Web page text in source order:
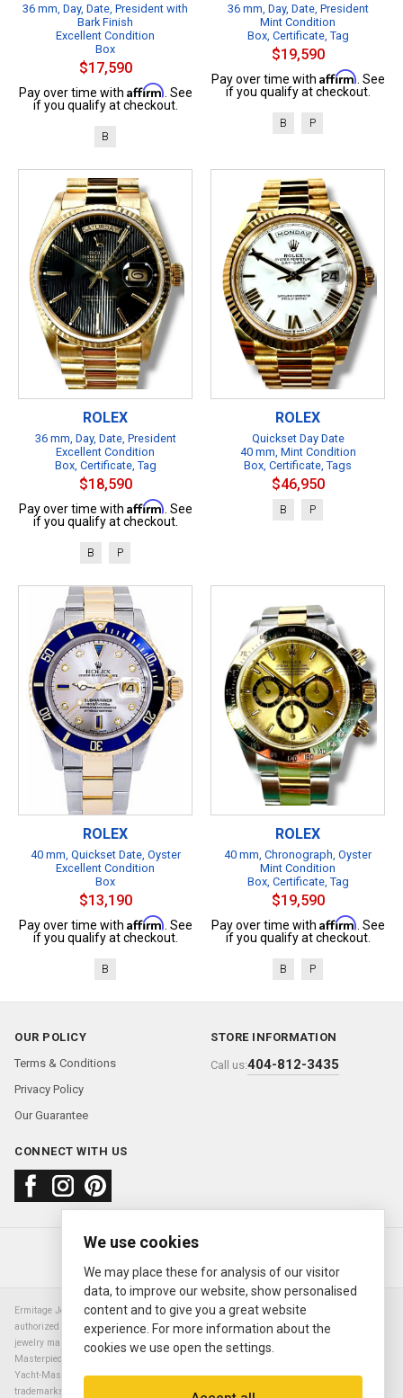
36 mm, Day, Date, President with
Bark Finish
Excellent Condition
Box
$17,590
Pay over time with Affirm . See
if you qualify at checkout.
B
36 mm, Day, Date, President
Mint Condition
Box, Certificate, Tag
$19,590
Pay over time with Affirm . See
if you qualify at checkout.
B P
ROLEX
36 mm, Day, Date, President
Excellent Condition
Box, Certificate, Tag
$18,590
Pay over time with Affirm . See
if you qualify at checkout.
B P
ROLEX
Quickset Day Date
40 mm, Mint Condition
Box, Certificate, Tags
$46,950
B P
ROLEX
40 mm, Quickset Date, Oyster
Excellent Condition
Box
$13,190
Pay over time with Affirm . See
if you qualify at checkout.
B
ROLEX
40 mm, Chronograph, Oyster
Mint Condition
Box, Certificate, Tag
$19,590
Pay over time with Affirm . See
if you qualify at checkout.
B P
OUR POLICY
Terms & Conditions
Privacy Policy
Our Guarantee
STORE INFORMATION
Call us:404-812-3435
CONNECT WITH US
About usFAQContact us
© 2000—2026 Ermitage Jewelers
Ermitage Jewelers is a retailer of pre-owned luxury Swiss watches. We are not an
authorized Rolex SA dealer nor are we an authorized retailer of any other watch or
jewelry manufacturer. Datejust, Day-Date President, Presidential, Pearlmaster,
Masterpiece, Submariner, Cosmograph Daytona, Explorer, Sea Dweller, GMT Master,
Yacht-Master, Sky Dweller, Air King Milgauss, Prince, and Cellini are all registered
trademarks of the Rolex Corporation (Rolex USA, Rolex S.A.). The manufacturer's
We use cookies
We may place these for analysis of our visitor
data, to improve our website, show personalised
content and to give you a great website
experience. For more information about the
cookies we use open the settings.